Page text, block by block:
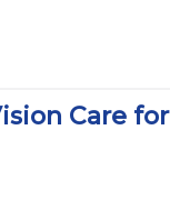
Care